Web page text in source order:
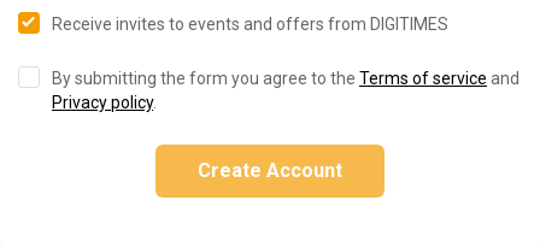
Receive invites to events and offers from DIGITIMES
By submitting the form you agree to the Terms of service and
Privacy policy.
Create Account